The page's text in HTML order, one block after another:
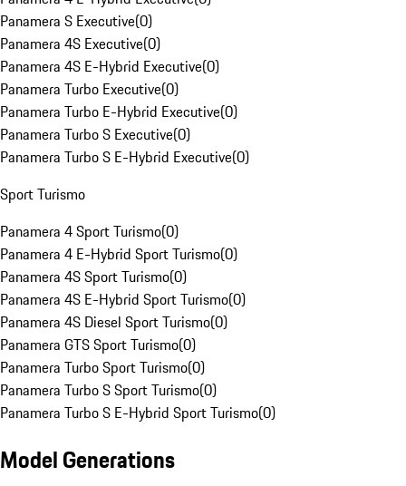
Panamera S Executive(0)
Panamera 4S Executive(0)
Panamera 4S E-Hybrid Executive(0)
Panamera Turbo Executive(0)
Panamera Turbo E-Hybrid Executive(0)
Panamera Turbo S Executive(0)
Panamera Turbo S E-Hybrid Executive(0)
Sport Turismo
Panamera 4 Sport Turismo(0)
Panamera 4 E-Hybrid Sport Turismo(0)
Panamera 4S Sport Turismo(0)
Panamera 4S E-Hybrid Sport Turismo(0)
Panamera 4S Diesel Sport Turismo(0)
Panamera GTS Sport Turismo(0)
Panamera Turbo Sport Turismo(0)
Panamera Turbo S Sport Turismo(0)
Panamera Turbo S E-Hybrid Sport Turismo(0)
Model Generations